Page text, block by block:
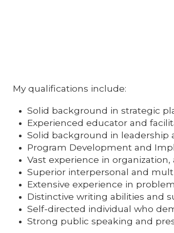
My qualifications include:
Solid background in strategic
Experienced educator and
Solid background in leadership
Program Development and
Vast experience in
Superior interpersonal and
Extensive experience in
Distinctive writing abilities and
Self-directed individual who
Strong public speaking and